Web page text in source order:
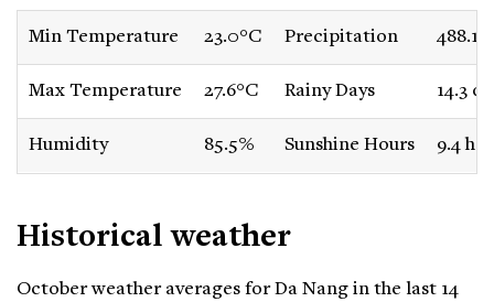
Min Temperature 23.0°C Precipitation
Max Temperature 27.6°C Rainy Days 14.3
Humidity 85.5% Sunshine Hours 9.4
Historical weather
October weather averages for Da Nang in the last 14